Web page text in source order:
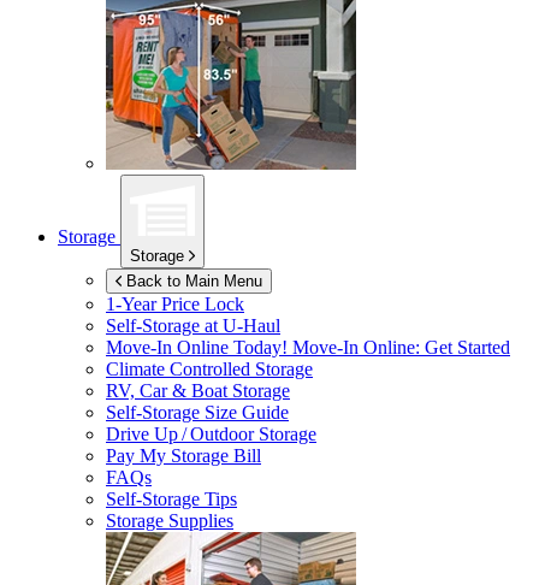
Storage
Storage
Back to Main Menu
1-Year Price Lock
Self-Storage atU-Haul
Move-In Online Today! Move-In Online: Get Started
Climate Controlled Storage
RV, Car & Boat Storage
Self-Storage Size Guide
Drive Up / Outdoor Storage
Pay My Storage Bill
FAQs
Self-Storage Tips
Storage Supplies